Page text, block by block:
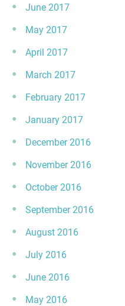
June 2017
May 2017
April 2017
March 2017
February 2017
January 2017
December 2016
November 2016
October 2016
September 2016
August 2016
July 2016
June 2016
May 2016